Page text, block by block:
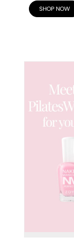
SHOP NOW